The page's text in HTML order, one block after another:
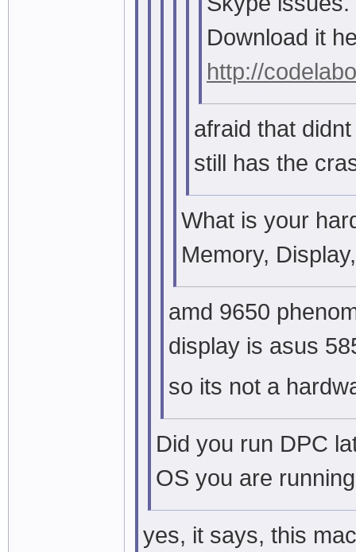
Download it
http://
afraid that
still has the
What is your
Memory,
amd 9650
display is asus
so its not a
Did you run DPC
OS you are
yes, it says, this